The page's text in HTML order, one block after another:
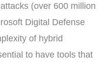
(over 600 million
Digital Defense
of hybrid
to have tools that